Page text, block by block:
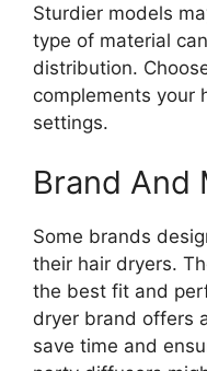
Sturdier models
type of material
distribution.
complements your
settings.
Brand And
Some brands
their hair dryers.
the best fit and
dryer brand offers
save time and